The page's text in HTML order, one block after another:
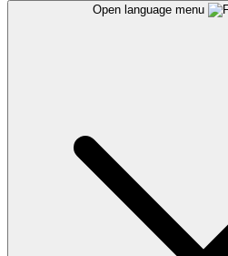
Open language menu